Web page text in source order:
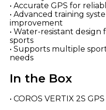
• Accurate GPS for
• Advanced training
improvement
• Water-resistant
sports
• Supports multiple
needs
In the Box
• COROS VERTIX 2S